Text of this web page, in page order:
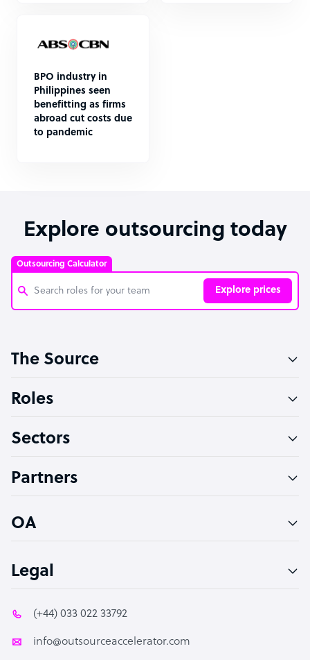
BPO industry in
Philippines seen
benefitting as firms
abroad cut costs due
to pandemic
Explore outsourcing today
Outsourcing Calculator
Explore prices
Software Developer
Technical Support Specialist
PPC Specialist
The Source
Roles
Sectors
Partners
OA
Legal
(+44) 033 022 33792
info@outsourceaccelerator.com